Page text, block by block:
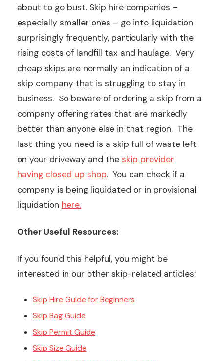
about to go bust. Skip hire companies –
especially smaller ones – go into liquidation
surprisingly frequently, particularly with the
rising costs of landfill tax and haulage. Very
cheap skips are normally an indication of a
skip company that is struggling to stay in
business. So beware of ordering a skip from a
company offering rates that are markedly
better than anyone else in that region. The
last thing you need is a skip full of waste left
on your driveway and the skip provider
having closed up shop. You can check if a
company is being liquidated or in provisional
liquidation here.
Other Useful Resources:
If you found this helpful, you might be
interested in our other skip-related articles:
Skip Hire Guide for Beginners
Skip Bag Guide
Skip Permit Guide
Skip Size Guide